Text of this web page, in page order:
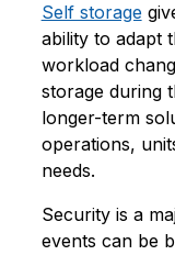
Self storage
ability to adapt
workload
storage during
longer-term
operations,
needs.
Security is a
events can be